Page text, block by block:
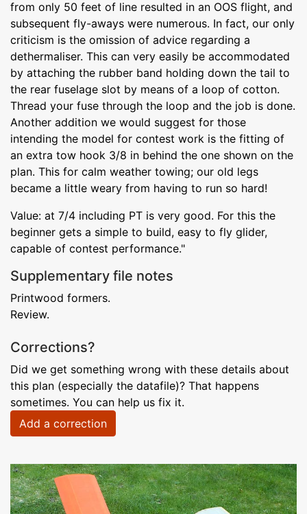
from only 50 feet of line resulted in an OOS flight, and
subsequent fly-aways were numerous. In fact, our only
criticism is the omission of advice regarding a
dethermaliser. This can very easily be accommodated
by attaching the rubber band holding down the tail to
the rear fuselage slot by means of a loop of cotton.
Thread your fuse through the loop and the job is done.
Another addition we would suggest for those
intending the model for contest work is the fitting of
an extra tow hook 3/8 in behind the one shown on the
plan. This for calm weather towing; our old legs
became a little weary from having to run so hard!
Value: at 7/4 including PT is very good. For this the
beginner gets a simple to build, easy to fly glider,
capable of contest performance."
Supplementary file notes
Printwood formers.
Review.
Corrections?
Did we get something wrong with these details about
this plan (especially the datafile)? That happens
sometimes. You can help us fix it.
Add a correction